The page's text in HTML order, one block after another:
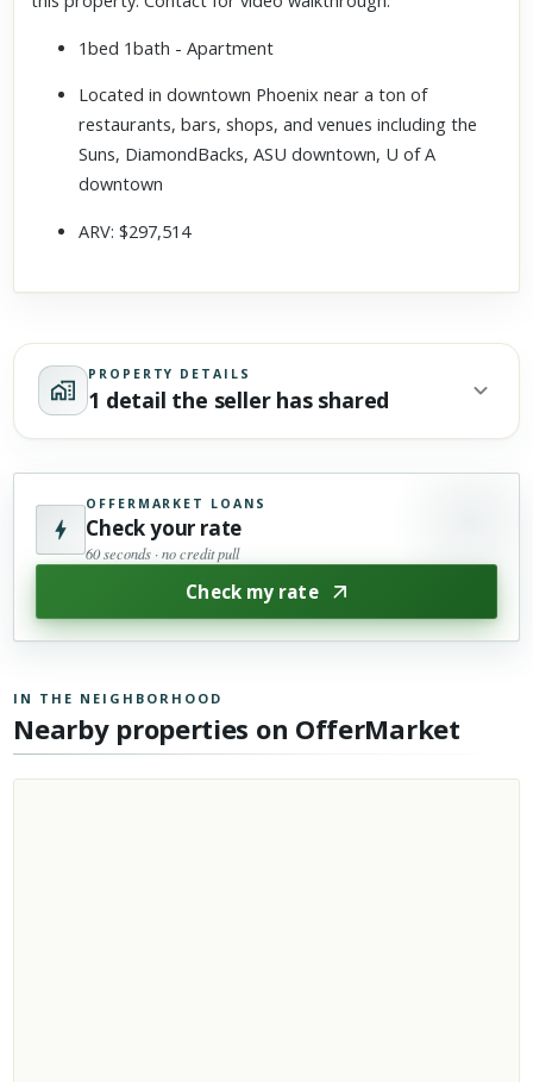
1bed 1bath - Apartment
Located in downtown Phoenix near a ton of
restaurants, bars, shops, and venues including the
Suns, DiamondBacks, ASU downtown, U of A
downtown
ARV: $297,514
PROPERTY DETAILS
1 detail the seller has shared
OFFERMARKET LOANS
Check your rate
60 seconds · no credit pull
Check my rate
IN THE NEIGHBORHOOD
Nearby properties on OfferMarket